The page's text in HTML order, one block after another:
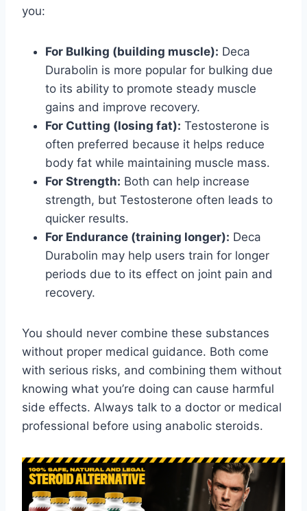
you:
For Bulking (building muscle): Deca
Durabolin is more popular for bulking due
to its ability to promote steady muscle
gains and improve recovery.
For Cutting (losing fat): Testosterone is
often preferred because it helps reduce
body fat while maintaining muscle mass.
For Strength: Both can help increase
strength, but Testosterone often leads to
quicker results.
For Endurance (training longer): Deca
Durabolin may help users train for longer
periods due to its effect on joint pain and
recovery.
You should never combine these substances
without proper medical guidance. Both come
with serious risks, and combining them without
knowing what you’re doing can cause harmful
side effects. Always talk to a doctor or medical
professional before using anabolic steroids.